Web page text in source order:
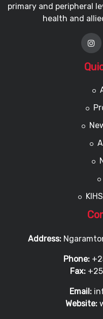
primary and peripheral
health and
Address:
Phone:
Fax:
Email:
Website: